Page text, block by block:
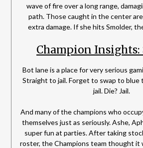
wave of fire over a long range,
path. Those caught in the center
extra damage. If she hits Smolder,
Champion Insights:
Bot lane is a place for very serious
Straight to jail. Forget to swap to
jail. Die? Jail.
And many of the champions who
themselves just as seriously. Ashe,
super fun at parties. After taking
roster, the Champions team thought it